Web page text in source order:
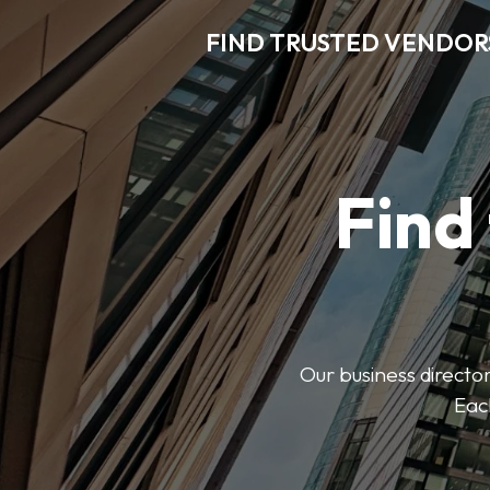
FIND TRUSTED
Our business